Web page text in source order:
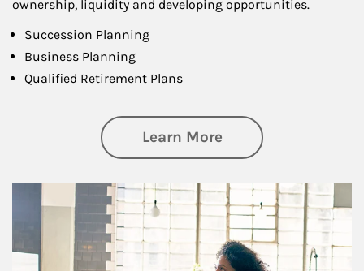
ownership, liquidity and developing opportunities.
Succession Planning
Business Planning
Qualified Retirement Plans
Learn Moreabout Business
Article Image